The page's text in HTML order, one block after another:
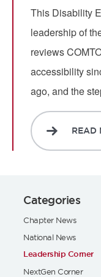
This Disability
leadership of
reviews
accessibility
ago, and the
READ
Categories
Chapter News
National News
Leadership Corner
NextGen Corner